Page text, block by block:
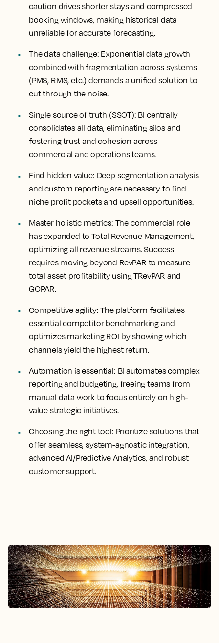
caution drives shorter stays and compressed
booking windows, making historical data
unreliable for accurate forecasting.
Thedata challenge: Exponential data growth
combined with fragmentation across systems
(PMS, RMS, etc.) demands a unified solution to
cut through the noise.
Single source of truth (SSOT): BI centrally
consolidates all data, eliminating silos and
fostering trust and cohesion across
commercial and operations teams.
Find hidden value: Deep segmentation analysis
and custom reporting are necessary to find
niche profit pockets and upsell opportunities.
Master holistic metrics: The commercial role
has expanded to Total Revenue Management,
optimizing all revenue streams. Success
requires moving beyond RevPAR to measure
total asset profitability using TRevPAR and
GOPAR.
Competitive agility: The platform facilitates
essential competitor benchmarking and
optimizes marketing ROI by showing which
channels yield the highest return.
Automation is essential: BI automates complex
reporting and budgeting, freeing teams from
manual data work to focus entirely on high-
value strategic initiatives.
Choosingthe right tool: Prioritize solutions that
offer seamless, system-agnostic integration,
advanced AI/Predictive Analytics, and robust
customer support.